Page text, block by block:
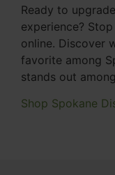
Ready to
experience?
online. Discover
favorite among
stands out
Shop Spokane